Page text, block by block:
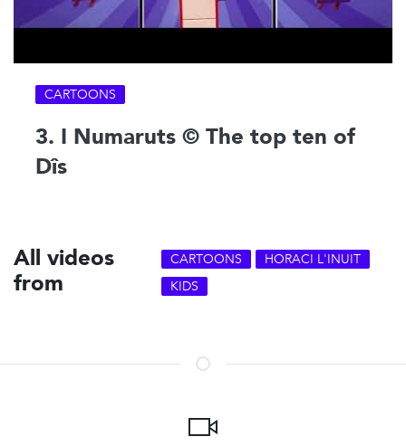
CARTOONS
3. I Numaruts © The top ten of
Dîs
All videos
from
CARTOONS
HORACI L'INUIT
KIDS